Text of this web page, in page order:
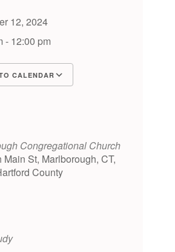
12, 2024
- 12:00 pm
CALENDAR
Congregational Church
Main St, Marlborough, CT,
County